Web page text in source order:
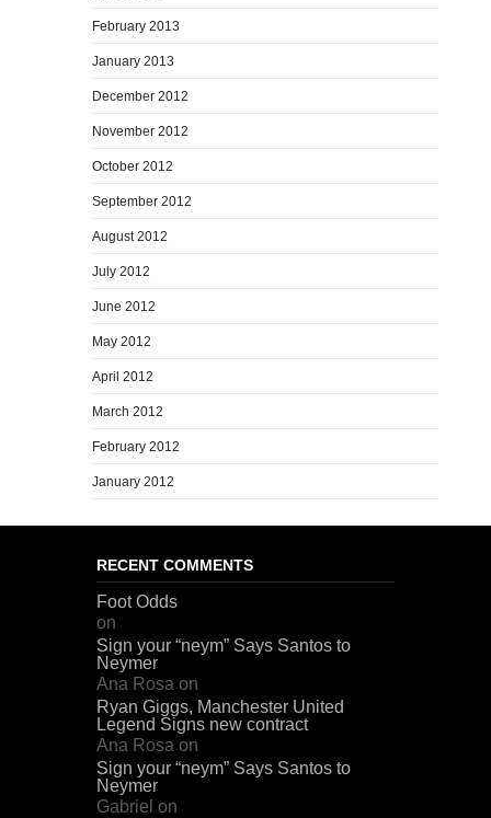
February 2013
January 2013
December 2012
November 2012
October 2012
September 2012
August 2012
July 2012
June 2012
May 2012
April 2012
March 2012
February 2012
January 2012
RECENT COMMENTS
Foot Odds
on
Sign your “neym” Says Santos to
Neymer
Ana Rosa on
Ryan Giggs, Manchester United
Legend Signs new contract
Ana Rosa on
Sign your “neym” Says Santos to
Neymer
Gabriel on